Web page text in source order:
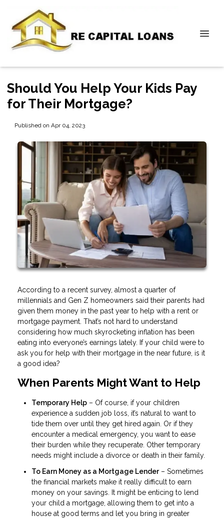
Should You Help Your Kids Pay
for Their Mortgage?
Published on Apr 04, 2023
According to a recent survey, almost a quarter of
millennials and Gen Z homeowners said their parents had
given them money in the past year to help with a rent or
mortgage payment. That’s not hard to understand
considering how much skyrocketing inflation has been
eating into everyone’s earnings lately. If your child were to
ask you for help with their mortgage in the near future, is it
a good idea?
When Parents Might Want to Help
Temporary Help – Of course, if your children
experience a sudden job loss, it’s natural to want to
tide them over until they get hired again. Or if they
encounter a medical emergency, you want to ease
their burden while they recuperate. Other temporary
needs might include a divorce or death in their family.
To Earn Money as a Mortgage Lender– Sometimes
the financial markets make it really difficult to earn
money on your savings. It might be enticing to lend
your child a mortgage, allowing them to get into a
house at good terms and let you bring in greater